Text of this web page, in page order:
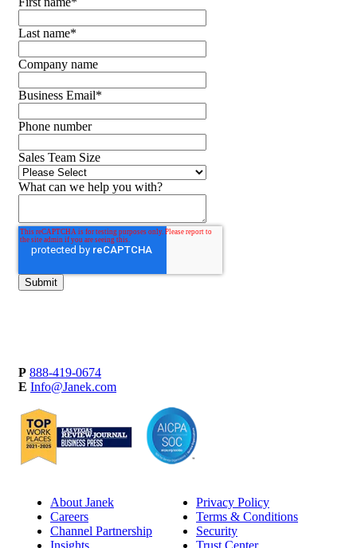
Last name*
Company name
Business Email*
Phone number
Sales Team Size
What can we help you with?
P 888-419-0674
E Info@Janek.com
About Janek
Careers
Channel Partnership
Insights
Privacy Policy
Terms & Conditions
Security
Trust Center